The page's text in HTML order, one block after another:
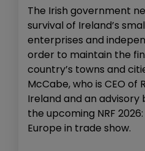
The Irish government
survival of Ireland’s
enterprises and
order to maintain the
country’s towns and
McCabe, who is CEO of
Ireland and an
the upcoming NRF 2026:
Europe in trade show.